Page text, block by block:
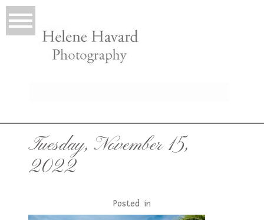
Tuesday, November 15,
2022
Posted in